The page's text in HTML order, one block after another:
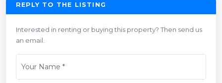
REPLY TO THE LISTING
Interested in renting or buying this property? Then send us
an email.
Your Name *